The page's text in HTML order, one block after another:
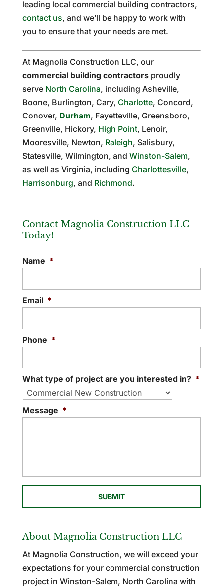
leading local commercial building contractors,
contact us, and we’ll be happy to work with
you to ensure that your needs are met.
At Magnolia Construction LLC, our
commercial building contractorsproudly
serve North Carolina, including Asheville,
Boone, Burlington, Cary, Charlotte, Concord,
Conover, Durham, Fayetteville, Greensboro,
Greenville, Hickory, High Point, Lenoir,
Mooresville, Newton, Raleigh, Salisbury,
Statesville, Wilmington, and Winston-Salem,
as well as Virginia, including Charlottesville,
Harrisonburg, and Richmond.
Contact Magnolia Construction LLC
Today!
Name *
Email *
Phone *
What type of project are you interested in? *
Message *
About Magnolia Construction LLC
At Magnolia Construction, we will exceed your
expectations for your commercial construction
project in Winston-Salem, North Carolina with